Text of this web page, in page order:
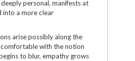
personal, manifests at
into a more clear
arise possibly along the
comfortable with the notion
to blur, empathy grows